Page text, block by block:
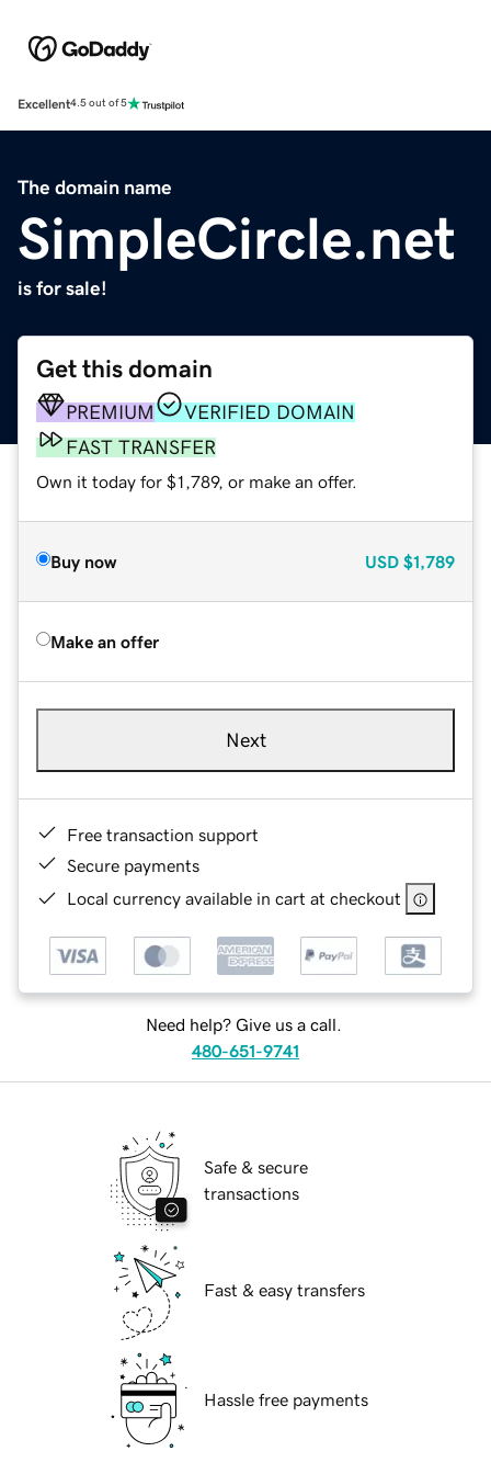
Excellent4.5 out of 5
The domain name
SimpleCircle.net
is for sale!
Get this domain
PREMIUM
VERIFIED DOMAIN
FAST TRANSFER
Own it today for $1,789, or make an offer.
Buy now USD $1,789
Make an offer
Next
Free transaction support
Secure payments
Local currency available in cart at checkout
Need help? Give us a call.
480-651-9741
Safe & secure
transactions
Fast & easy transfers
Hassle free payments